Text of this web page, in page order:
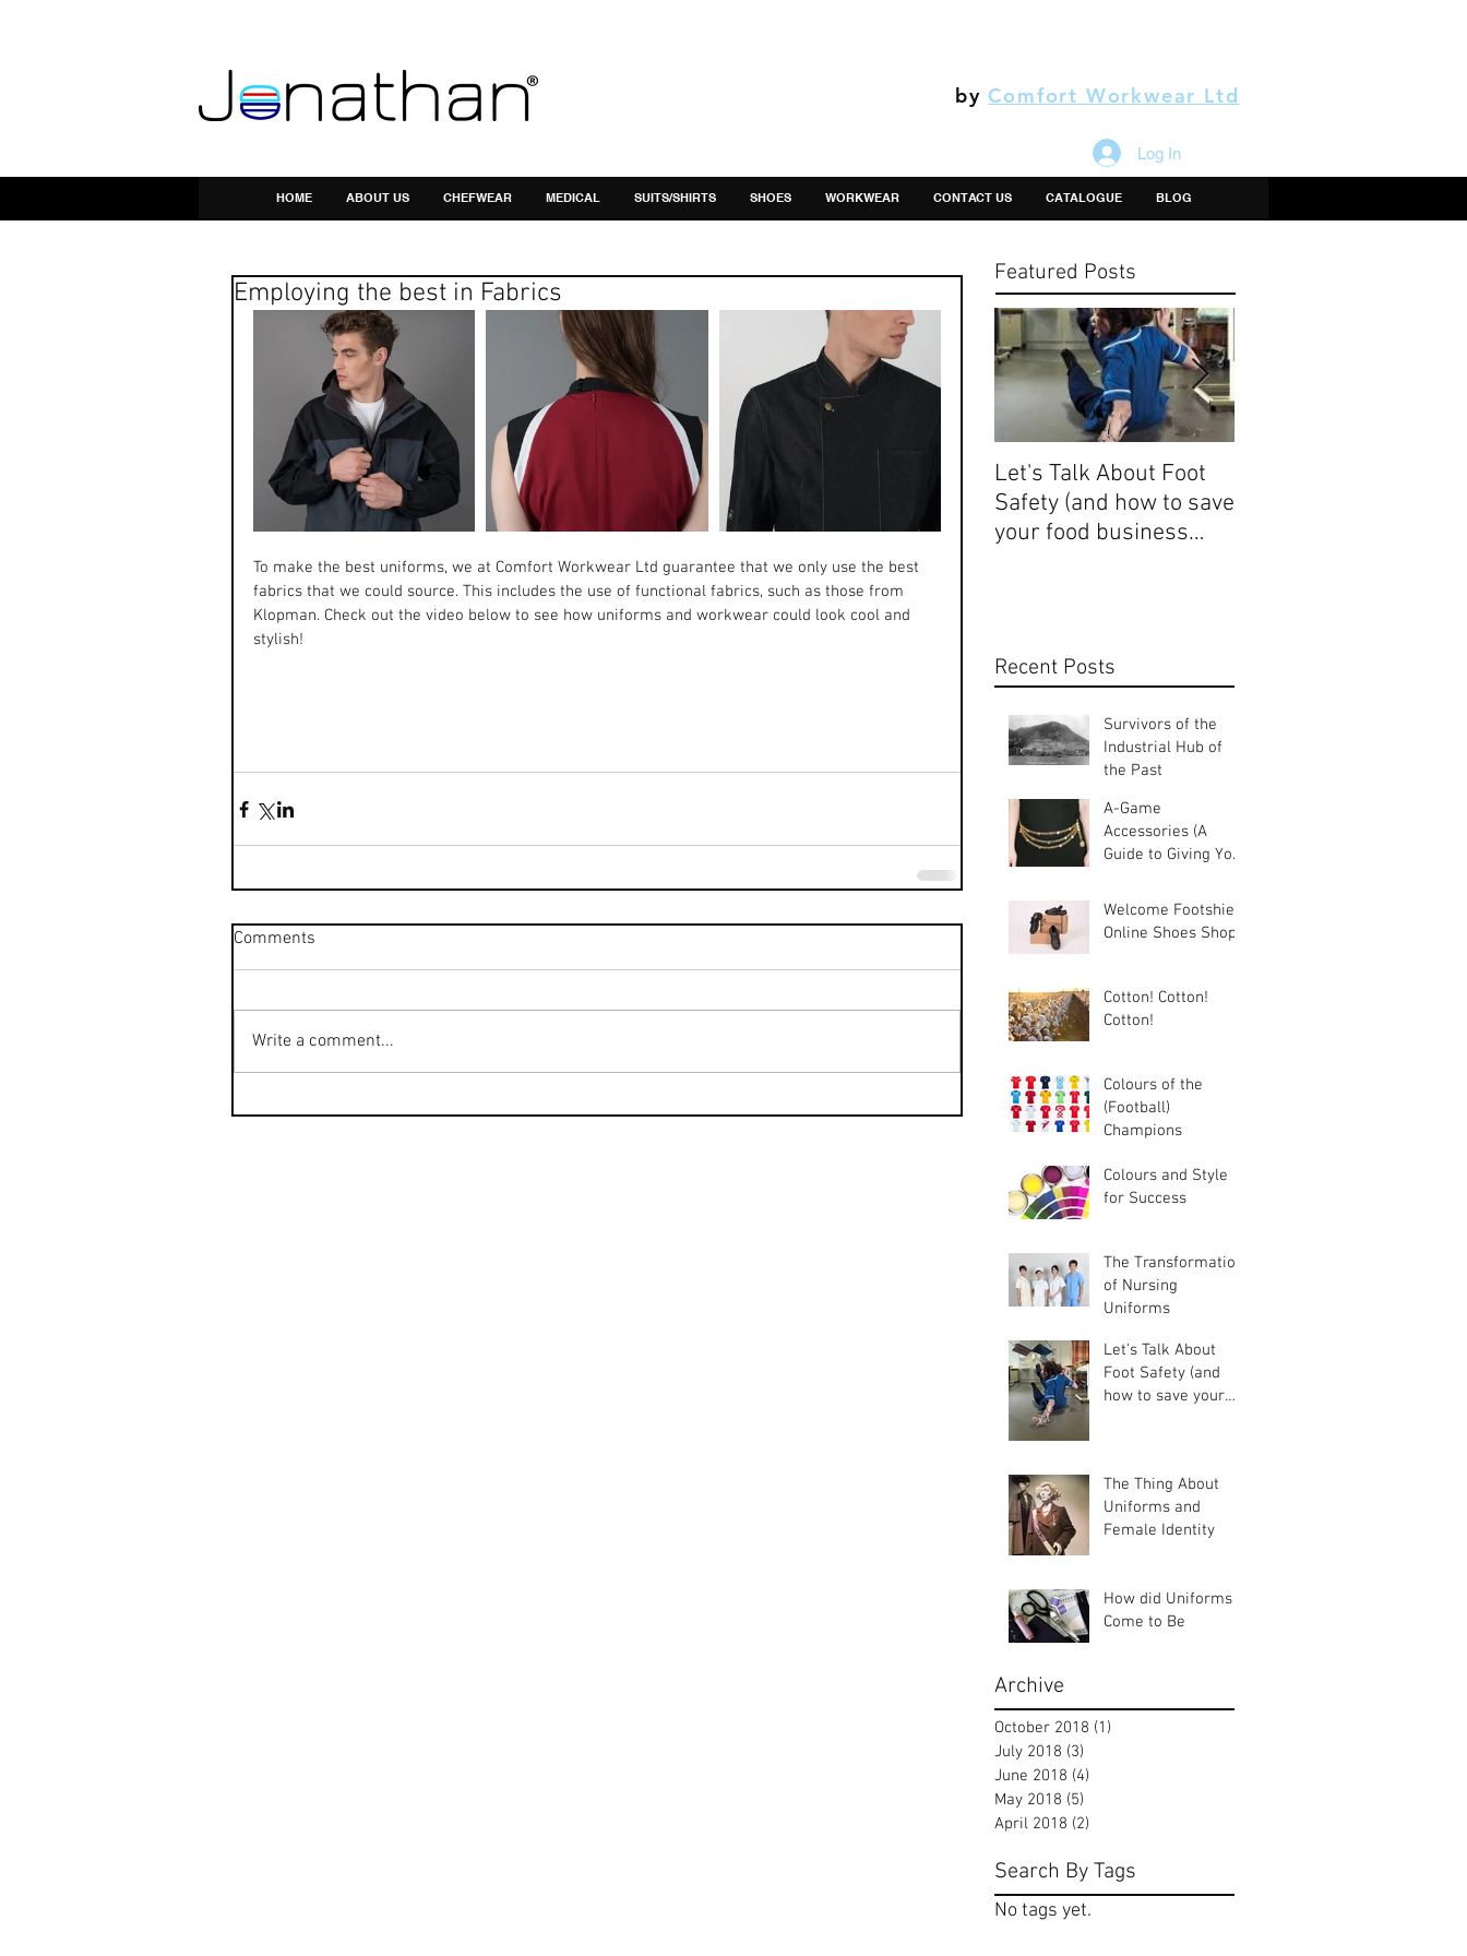
by Comfort Workwear Ltd
Log In
HOME ABOUT US CHEFWEAR MEDICAL SUITS/SHIRTS SHOES WORKWEAR CONTACT US CATALOGUE BLOG
Employing the best in Fabrics
To make the best uniforms, we at Comfort Workwear Ltd guarantee that we only use the best
fabrics that we could source. This includes the use of functional fabrics, such as those from
Klopman. Check out the video below to see how uniforms and workwear could look cool and
stylish!
Comments
Write a comment...
Featured Posts
Let's Talk About Foot
Safety (and how to save
your food business
Recent Posts
Survivors of the
Industrial Hub of
the Past
A-Game
Accessories (A
Guide to Giving Your
Welcome Footshield
Online Shoes Shop!!
Cotton! Cotton!
Cotton!
Colours of the
(Football)
Champions
Colours and Style
for Success
The Transformation
of Nursing
Uniforms
Let's Talk About
Foot Safety (and
how to save your
The Thing About
Uniforms and
Female Identity
How did Uniforms
Come to Be
Archive
October 2018 (1)
July 2018 (3)
June 2018 (4)
May 2018 (5)
April 2018 (2)
Search By Tags
No tags yet.